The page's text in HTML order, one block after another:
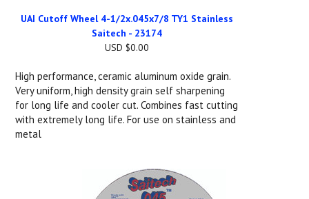
UAI Cutoff Wheel 4-1/2x.045x7/8 TY1 Stainless
Saitech - 23174
USD $0.00
High performance, ceramic aluminum oxide grain.
Very uniform, high density grain self sharpening
for long life and cooler cut. Combines fast cutting
with extremely long life. For use on stainless and
metal